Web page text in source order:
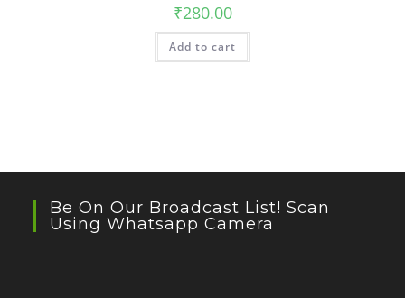
₹280.00
Add to cart
Be On Our Broadcast List! Scan
Using Whatsapp Camera